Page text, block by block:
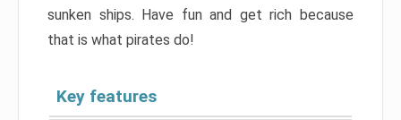
sunken ships. Have fun and get rich because
that is what pirates do!
Key features